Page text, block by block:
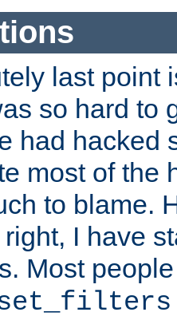
last point
so hard to
had hacked
most of the
to blame.
I have
Most